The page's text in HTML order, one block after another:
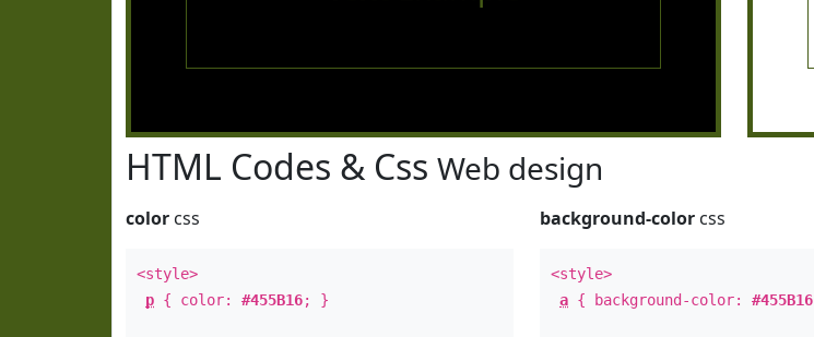
HTML Codes & Css Web design
color css
<style>
p { color: #455B16; }
background-color css
<style>
a { background-color:#455B16